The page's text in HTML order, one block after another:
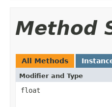
Method
All Methods
Modifier and Type
float